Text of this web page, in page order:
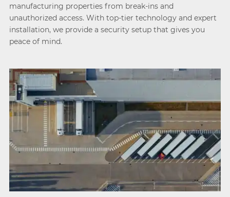
manufacturing properties from break-ins and
unauthorized access. With top-tier technology and expert
installation, we provide a security setup that gives you
peace of mind.